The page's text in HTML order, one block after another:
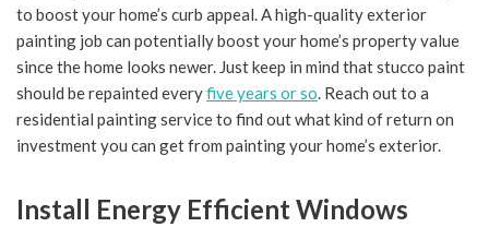
to boost your home’s curb appeal. A high-quality exterior
painting job can potentially boost your home’s property value
since the home looks newer. Just keep in mind that stucco paint
should be repainted everyfive years or so. Reach out to a
residential painting service to find out what kind of return on
investment you can get from painting your home’s exterior.
Install Energy Efficient Windows